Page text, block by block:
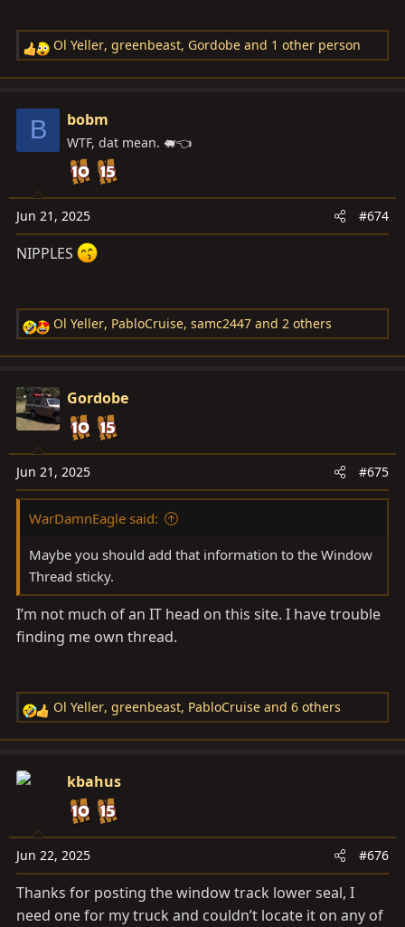
R
e
c
i
s
:
Ol Yeller, greenbeast, Gordobe and 1 other person
B bobm
WTF, dat mean. 🐖👈
Jun 21, 2025 #674
NIPPLES
R
e
c
t
i
o
n
s
Ol Yeller, PabloCruise, samc2447 and 2 others
Gordobe
Jun 21, 2025 #675
WarDamnEagle said:
Maybe you should add that information to the Window
Thread sticky.
I’m not much of an IT head on this site. I have trouble
finding me own thread.
R
e
c
o
n
s
:
Ol Yeller, greenbeast, PabloCruise and 6 others
kbahus
Jun 22, 2025 #676
Thanks for posting the window track lower seal, I
need one for my truck and couldn’t locate it on any of